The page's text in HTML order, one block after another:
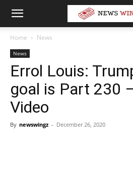
Home News
News
Errol Louis:
goal is Part 230
Video
By newswingz - December 26, 2020